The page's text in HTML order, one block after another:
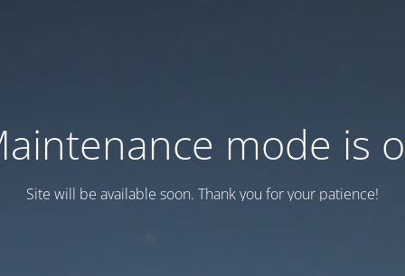
mode is
Site will be available soon. Thank you for your patience!